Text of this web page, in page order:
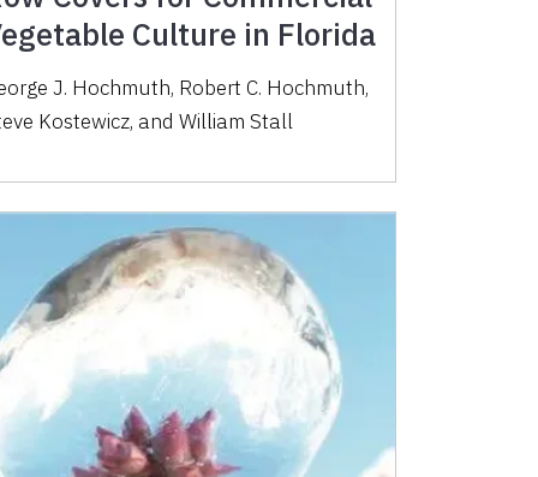
Culture in Florida
J. Hochmuth, Robert C. Hochmuth,
Kostewicz, and William Stall